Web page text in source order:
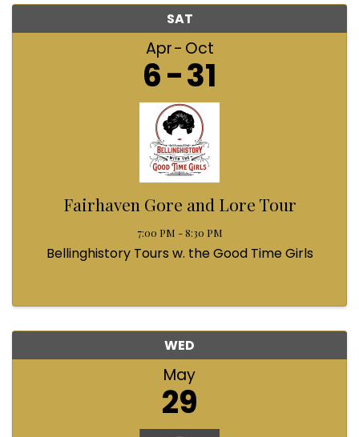
SAT
Apr Oct
6 31
Fairhaven Gore and Lore Tour
7:00 PM - 8:30 PM
Bellinghistory Tours w. the Good Time Girls
WED
May
29